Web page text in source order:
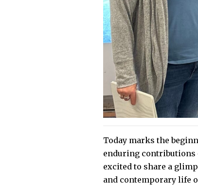
Today marks the
enduring contributions
excited to share a
and contemporary life